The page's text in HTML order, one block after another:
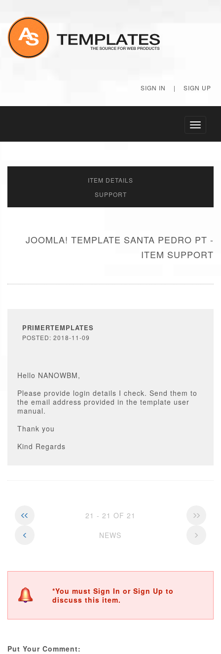
SIGN IN | SIGN UP
Toggle
ITEM DETAILS
SUPPORT
JOOMLA! TEMPLATE SANTA PEDRO PT -
ITEM SUPPORT
PRIMERTEMPLATES
POSTED: 2018-11-09
Hello NANOWBM,
Please provide login details I check. Send them to
the email address provided in the template user
manual.
Thank you
Kind Regards
21 - 21 OF 21
NEWS
*You must Sign In or Sign Up to
discuss this item.
Put Your Comment: